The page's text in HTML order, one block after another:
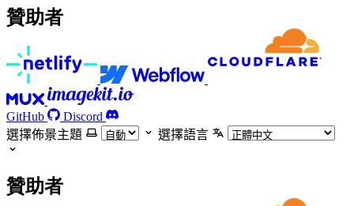
贊助者
GitHub
Discord
選擇佈景主題
選擇語言
贊助者